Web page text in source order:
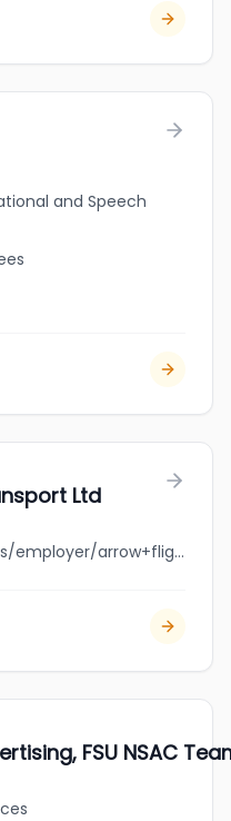
and Speech
Ltd
jobbank.gc.ca/browsejobs/employer/arrow+flight+transport+ltd/ca
FSU NSAC